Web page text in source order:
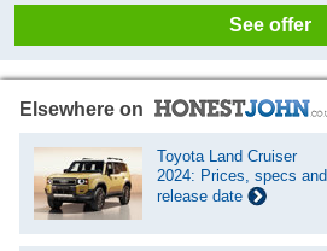
See offer
Elsewhere on
Toyota Land Cruiser
2024: Prices, specs and
release date